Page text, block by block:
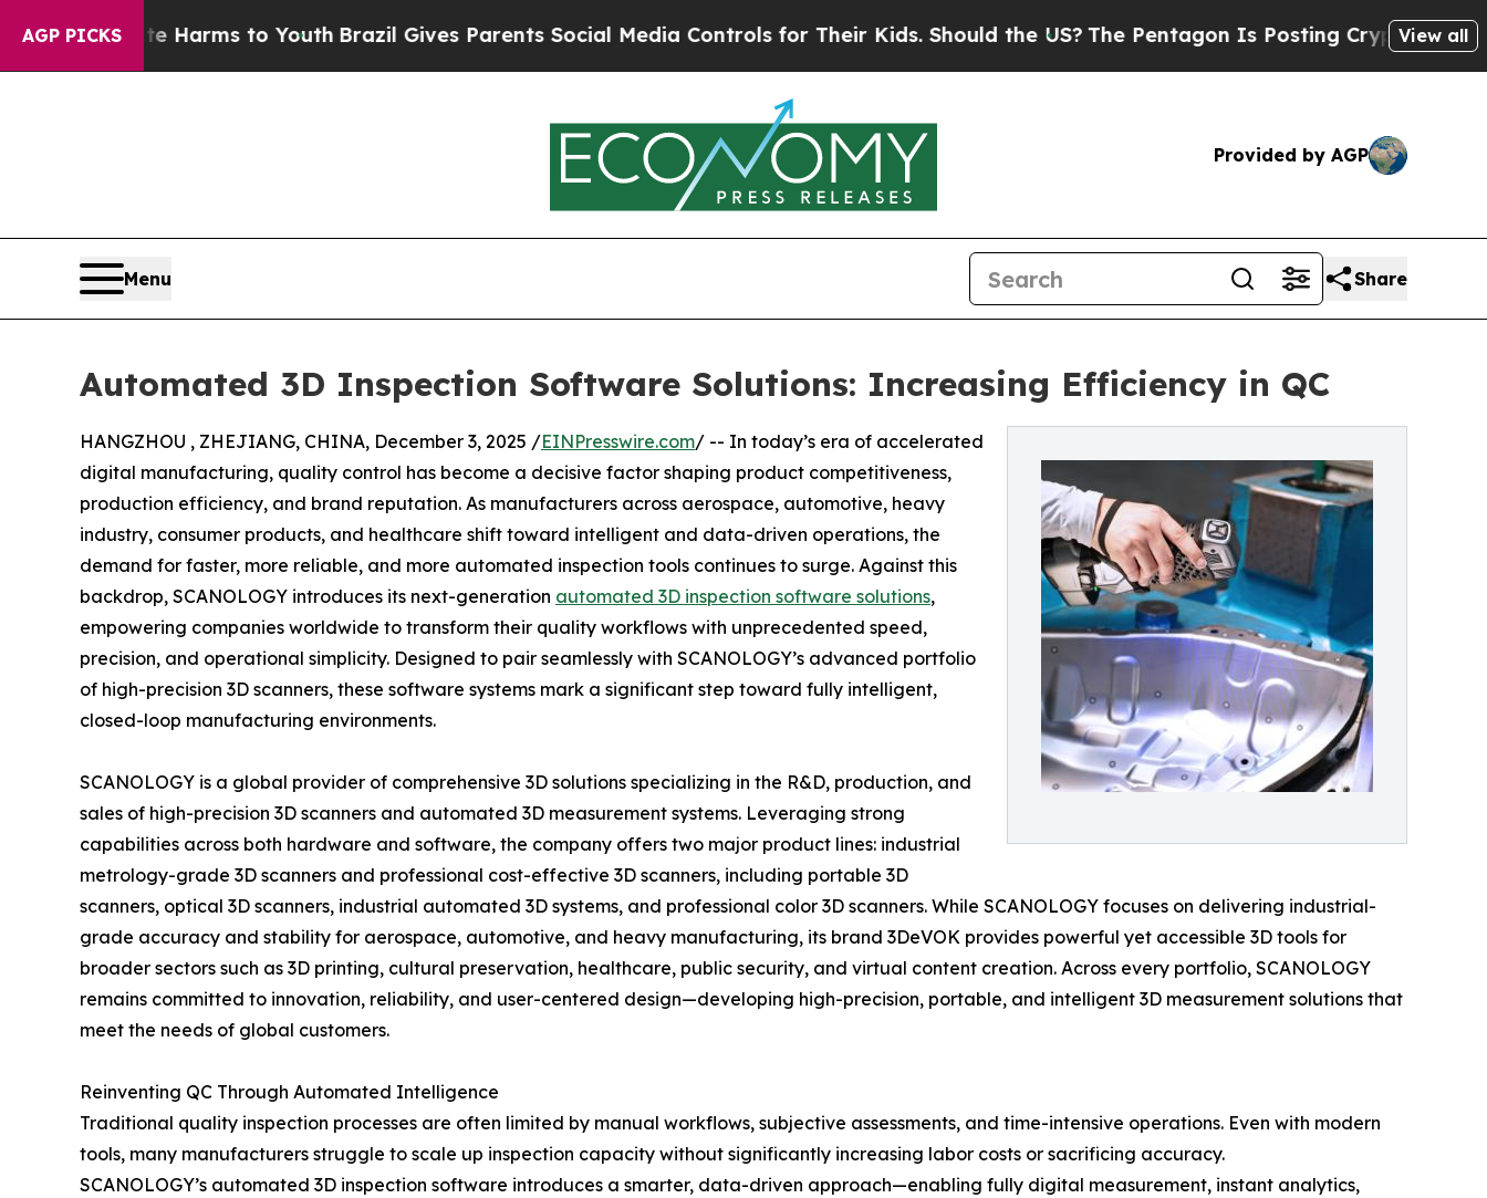
AGP PICKS
Harms to YouthBrazil Gives Parents Social Media Controls for Their Kids. Should the US?The Pentagon Is Posting Cryptic Biblical Messages
View all
Provided by AGP
Menu Share
Automated 3D Inspection Software Solutions: Increasing Efficiency in QC
HANGZHOU , ZHEJIANG, CHINA, December 3, 2025 /EINPresswire.com/ -- In today’s era of accelerated
digital manufacturing, quality control has become a decisive factor shaping product competitiveness,
production efficiency, and brand reputation. As manufacturers across aerospace, automotive, heavy
industry, consumer products, and healthcare shift toward intelligent and data-driven operations, the
demand for faster, more reliable, and more automated inspection tools continues to surge. Against this
backdrop, SCANOLOGY introduces its next-generation automated 3D inspection software solutions,
empowering companies worldwide to transform their quality workflows with unprecedented speed,
precision, and operational simplicity. Designed to pair seamlessly with SCANOLOGY’s advanced portfolio
of high-precision 3D scanners, these software systems mark a significant step toward fully intelligent,
closed-loop manufacturing environments.
SCANOLOGY is a global provider of comprehensive 3D solutions specializing in the R&D, production, and
sales of high-precision 3D scanners and automated 3D measurement systems. Leveraging strong
capabilities across both hardware and software, the company offers two major product lines: industrial
metrology-grade 3D scanners and professional cost-effective 3D scanners, including portable 3D
scanners, optical 3D scanners, industrial automated 3D systems, and professional color 3D scanners. While SCANOLOGY focuses on delivering industrial-
grade accuracy and stability for aerospace, automotive, and heavy manufacturing, its brand 3DeVOK provides powerful yet accessible 3D tools for
broader sectors such as 3D printing, cultural preservation, healthcare, public security, and virtual content creation. Across every portfolio, SCANOLOGY
remains committed to innovation, reliability, and user-centered design—developing high-precision, portable, and intelligent 3D measurement solutions that
meet the needs of global customers.
Reinventing QC Through Automated Intelligence
Traditional quality inspection processes are often limited by manual workflows, subjective assessments, and time-intensive operations. Even with modern
tools, many manufacturers struggle to scale up inspection capacity without significantly increasing labor costs or sacrificing accuracy.
SCANOLOGY’s automated 3D inspection software introduces a smarter, data-driven approach—enabling fully digital measurement, instant analytics,